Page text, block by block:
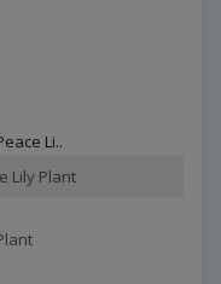
Lily Plant